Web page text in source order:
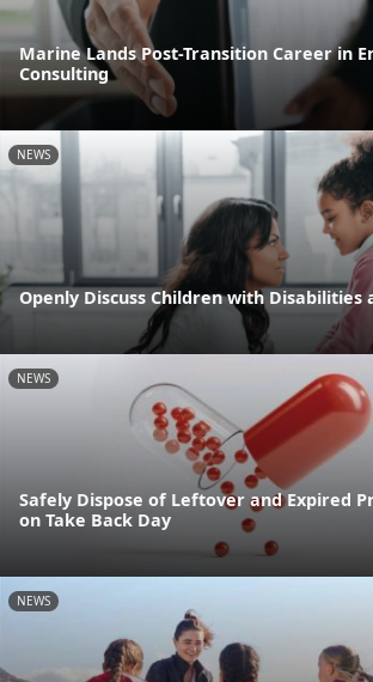
Marine Lands Post-Transition Career in
Consulting
NEWS
Openly Discuss Children with Disabilities
NEWS
Safely Dispose of Leftover and Expired
on Take Back Day
NEWS